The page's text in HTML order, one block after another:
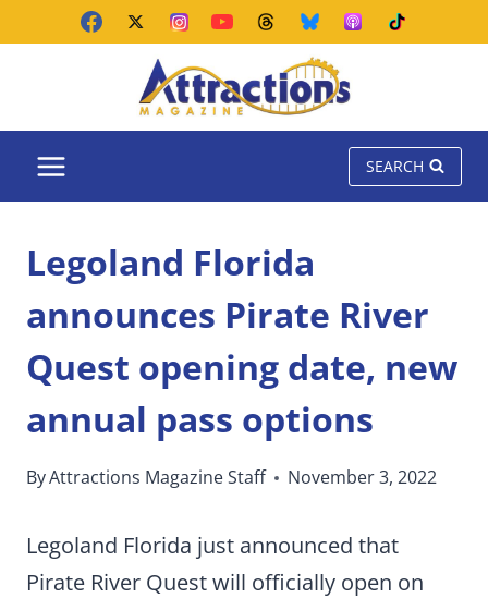
SEARCH
Legoland Florida
announces Pirate River
Quest opening date, new
annual pass options
ByAttractions Magazine Staff November 3, 2022
Legoland Florida just announced that
Pirate River Quest will officially open on